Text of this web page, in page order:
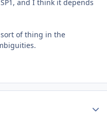
and I think it depends
of thing in the